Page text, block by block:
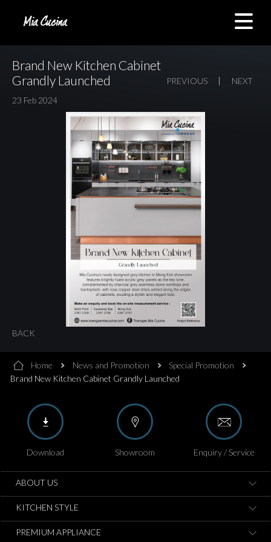
PREVIOUS NEXT
Brand New Kitchen Cabinet
Grandly Launched
23 Feb 2024
BACK
Home News and Promotion
Special Promotion
Brand New Kitchen Cabinet Grandly Launched
Download Showroom Enquiry / Service
ABOUT US
KITCHEN STYLE
PREMIUM APPLIANCE